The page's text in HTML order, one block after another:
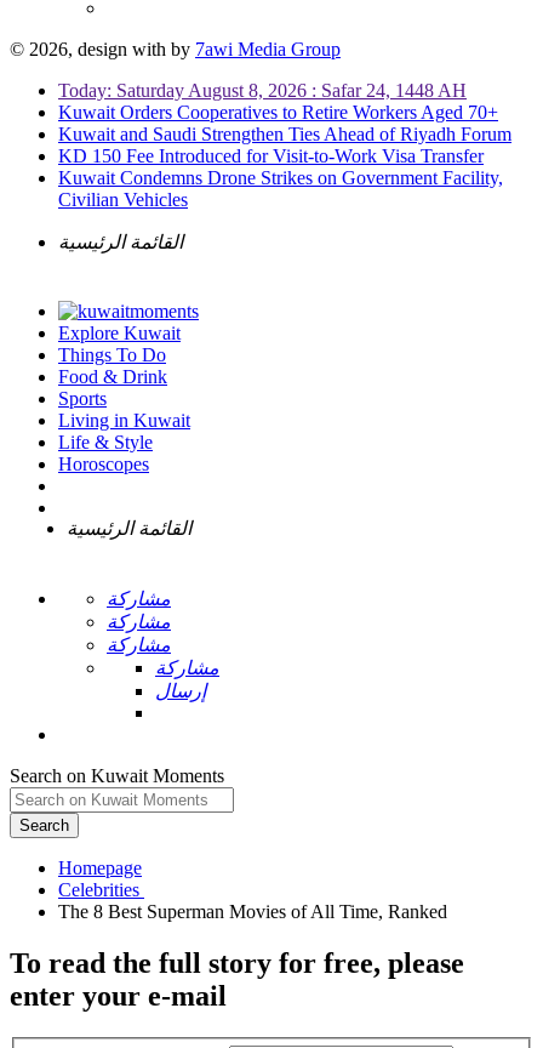
© 2026, design with by 7awi Media Group
Today: Saturday August 8, 2026 : Safar 24, 1448 AH
Kuwait Orders Cooperatives to Retire Workers Aged 70+
Kuwait and Saudi Strengthen Ties Ahead of Riyadh Forum
KD 150 Fee Introduced for Visit-to-Work Visa Transfer
Kuwait Condemns Drone Strikes on Government Facility,
Civilian Vehicles
القائمة الرئيسية
Explore Kuwait
Things To Do
Food & Drink
Sports
Living in Kuwait
Life & Style
Horoscopes
القائمة الرئيسية
مشاركة
مشاركة
مشاركة
مشاركة
إرسال
Search on Kuwait Moments
Search
Homepage
To read the full story for free, please
enter your e-mail